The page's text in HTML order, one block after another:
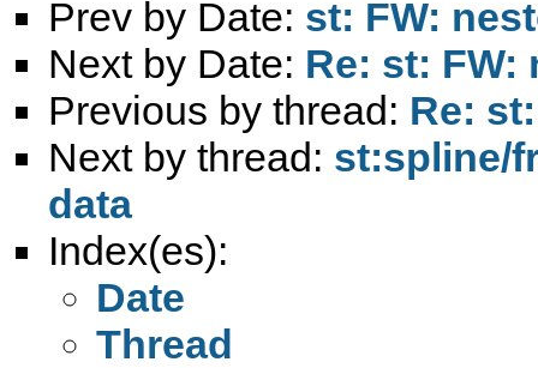
Prev by Date: st: FW:
Next by Date: Re: st: FW:
Previous by thread: Re:
Next by thread: st:spline/
data
Index(es):
Date
Thread